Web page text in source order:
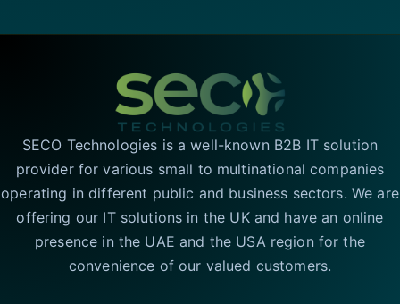
SECO Technologies is a well-known B2B IT solution
provider for various small to multinational companies
operating in different public and business sectors. We are
offering our IT solutions in the UK and have an online
presence in the UAE and the USA region for the
convenience of our valued customers.